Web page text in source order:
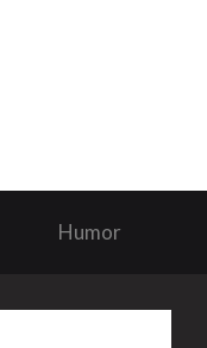
Humor